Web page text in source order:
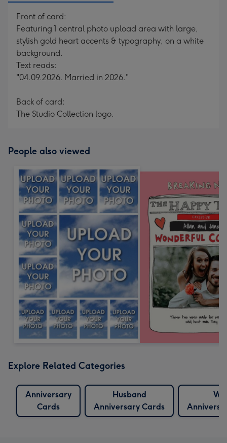
Front of card:
Featuring 1 central photo upload area with large,
stylish gold heart accents & typography, on a white
background.
Text reads:
"04.09.2026. Married in 2026."
Back of card:
The Studio Collection logo.
People also viewed
Explore Related Categories
Anniversary
Cards
Husband
Anniversary Cards